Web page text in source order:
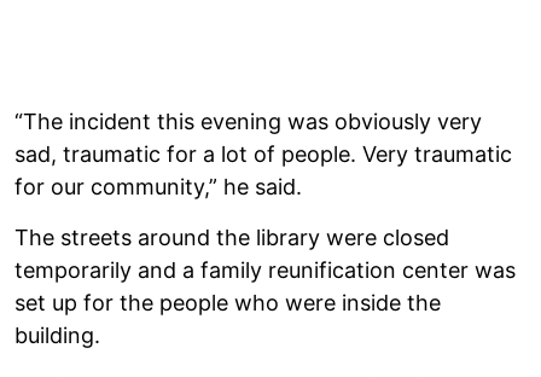
“The incident this evening was obviously very
sad, traumatic for a lot of people. Very traumatic
for our community,” he said.
The streets around the library were closed
temporarily and a family reunification center was
set up for the people who were inside the
building.